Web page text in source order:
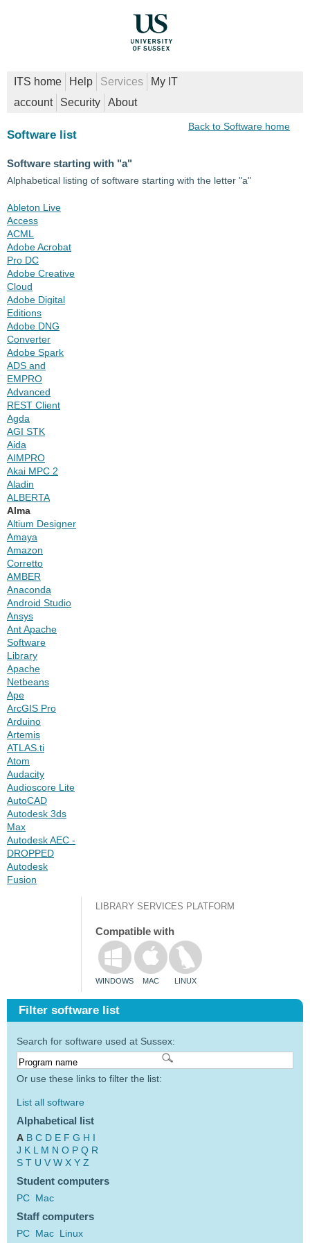
ITS home Help Services
My IT
account
Security About
Back to Software home
Software list
Software starting with "a"
Alphabetical listing of software starting with the letter "a"
Ableton Live
Access
ACML
Adobe Acrobat
Pro DC
Adobe Creative
Cloud
Adobe Digital
Editions
Adobe DNG
Converter
Adobe Spark
ADS and
EMPRO
Advanced
REST Client
Agda
AGI STK
Aida
AIMPRO
Akai MPC 2
Aladin
ALBERTA
Alma
Altium Designer
Amaya
Amazon
Corretto
AMBER
Anaconda
Android Studio
Ansys
Ant Apache
Software
Library
Apache
Netbeans
Ape
ArcGIS Pro
Arduino
Artemis
ATLAS.ti
Atom
Audacity
Audioscore Lite
AutoCAD
Autodesk 3ds
Max
Autodesk AEC -
DROPPED
Autodesk
Fusion
LIBRARY SERVICES PLATFORM
Compatible with
WINDOWS MAC LINUX
Filter software list
Search for software used at Sussex:
Or use these links to filter the list:
List all software
Alphabetical list
A B C D E F G H I
J K L M N O P Q R
S T U V W X Y Z
Student computers
PC Mac
Staff computers
PC Mac Linux